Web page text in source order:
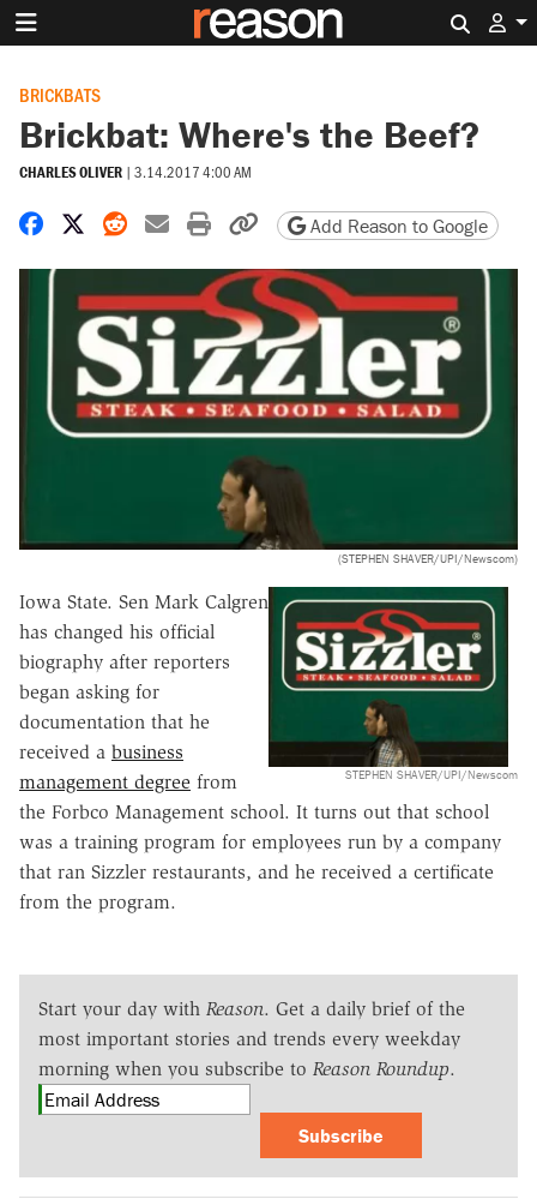
BRICKBATS
Brickbat: Where's the Beef?
CHARLES OLIVER | 3.14.2017 4:00 AM
Share on Facebook
Share on X
Share on Reddit
Share by email
Print friendly version
Copy page URL
Add Reason to Google
(STEPHEN SHAVER/UPI/Newscom)
STEPHEN SHAVER/UPI/Newscom
Iowa State. Sen Mark Calgren
has changed his official
biography after reporters
began asking for
documentation that he
received a business
management degree from
the Forbco Management school. It turns out that school
was a training program for employees run by a company
that ran Sizzler restaurants, and he received a certificate
from the program.
Start your day with Reason. Get a daily brief of the
most important stories and trends every weekday
morning when you subscribe to Reason Roundup.
Subscribe